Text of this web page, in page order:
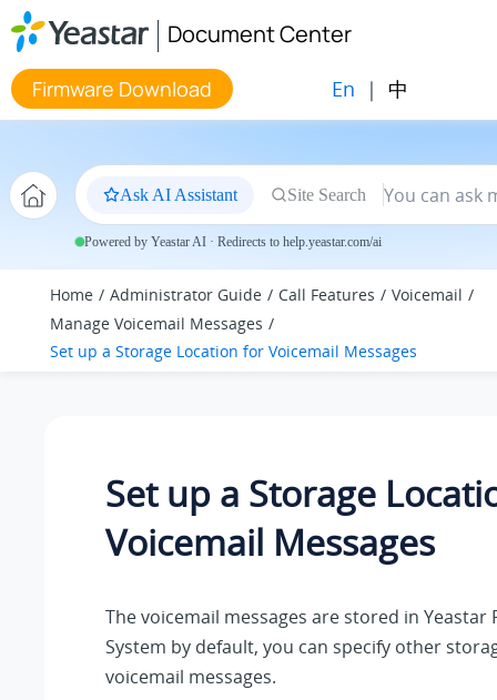
Jump to main content
Document Center
Firmware Download En | 中
Ask AI Assistant Site Search
Powered by Yeastar AI · Redirects to help.yeastar.com/ai
Home Administrator Guide Call Features
Voicemail
Manage Voicemail Messages
Set up a Storage Location for Voicemail Messages
Set up a Storage
Voicemail Messages
The voicemail messages are stored in Yeastar
System by default, you can specify other
voicemail messages.